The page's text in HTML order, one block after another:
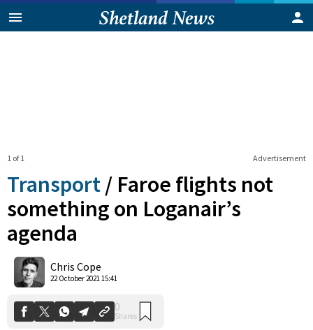
Advertisement
1 of 1
Transport / Faroe flights not
something on Loganair’s
agenda
Chris Cope
22 October 2021 15:41